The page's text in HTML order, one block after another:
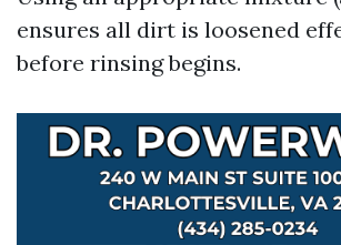
ensures all dirt is loosened
before rinsing begins.